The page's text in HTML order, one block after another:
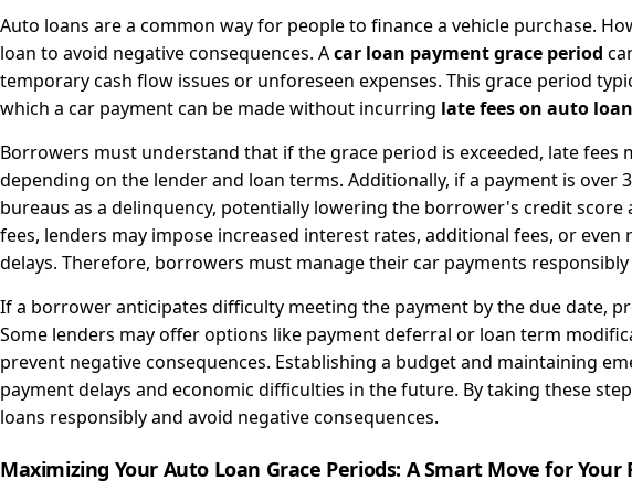
Auto loans are a common way for people to finance a vehicle purchase.
loan to avoid negative consequences. Acar loan payment grace period
temporary cash flow issues or unforeseen expenses. This grace period
which a car payment can be made without incurring late fees on auto
Borrowers must understand that if the grace period is exceeded, late fees
depending on the lender and loan terms. Additionally, if a payment is over
bureaus as a delinquency, potentially lowering the borrower's credit
fees, lenders may impose increased interest rates, additional fees, or
delays. Therefore, borrowers must manage their car payments
If a borrower anticipates difficulty meeting the payment by the due date,
Some lenders may offer options like payment deferral or loan term
prevent negative consequences. Establishing a budget and maintaining
payment delays and economic difficulties in the future. By taking these
loans responsibly and avoid negative consequences.
Maximizing Your Auto Loan Grace Periods: A Smart Move for Your